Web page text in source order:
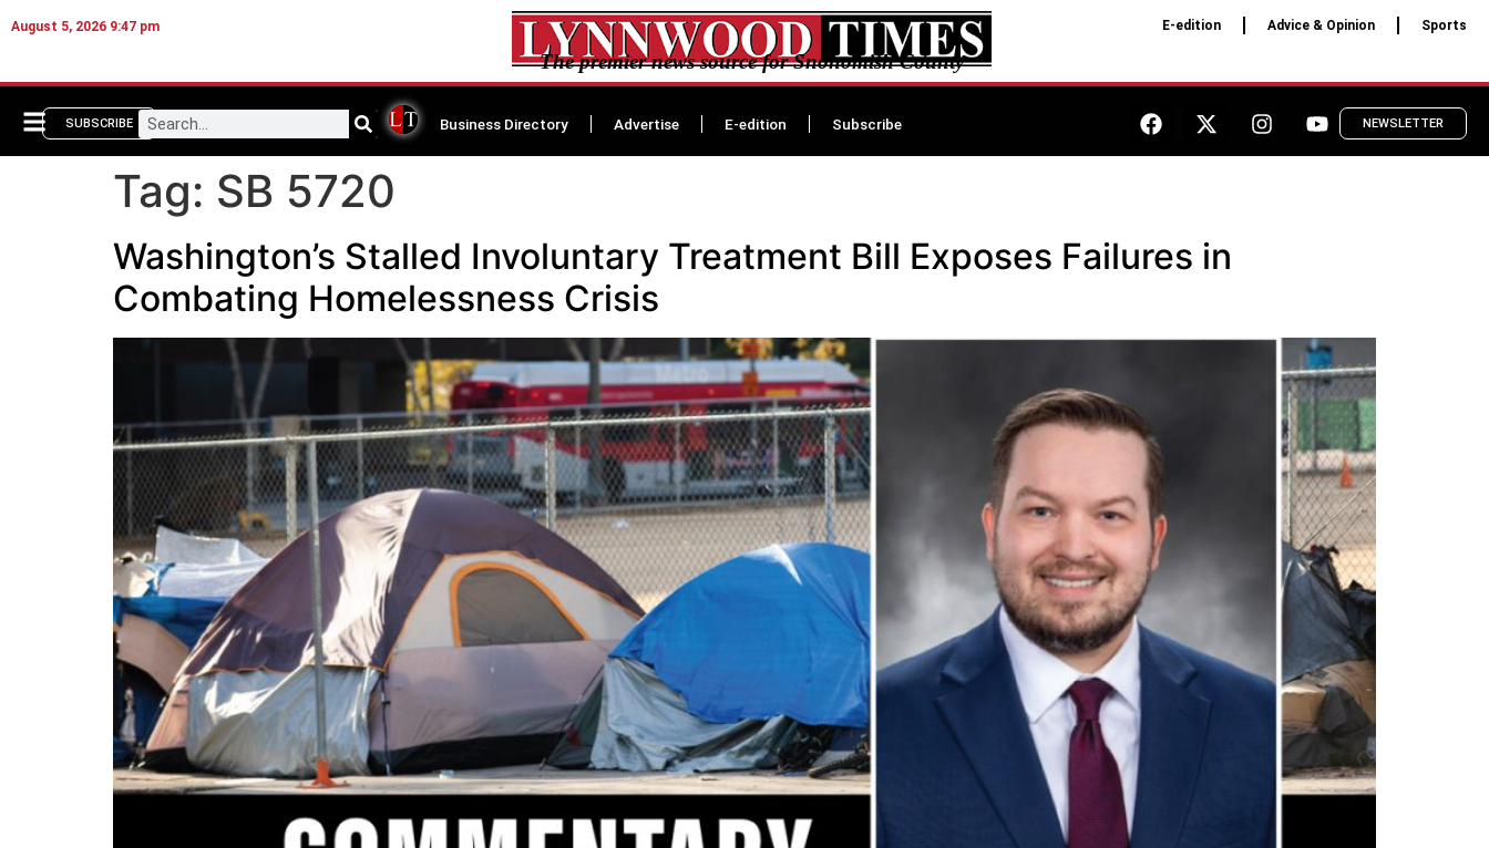
August 5, 2026 9:47 pm
The premier news source for Snohomish County
E-edition Advice & Opinion Sports
SUBSCRIBE Business Directory Advertise E-edition Subscribe NEWSLETTER
Tag: SB 5720
Washington’s Stalled Involuntary Treatment Bill Exposes Failures in
Combating Homelessness Crisis